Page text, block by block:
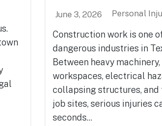
June 3, 2026 Personal
Construction work is one
dangerous industries in
Between heavy
workspaces, electrical
collapsing structures, and
job sites, serious injuries
seconds...